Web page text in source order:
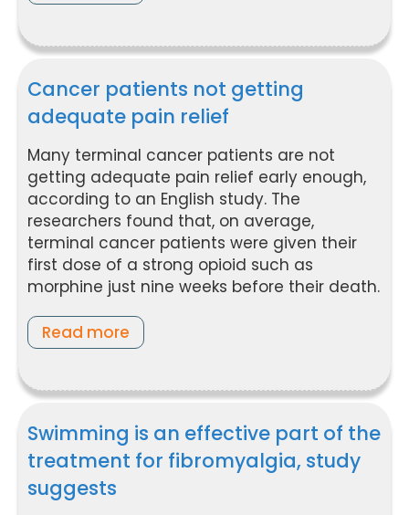
Cancer patients not getting
adequate pain relief
Many terminal cancer patients are not
getting adequate pain relief early enough,
according to an English study. The
researchers found that, on average,
terminal cancer patients were given their
first dose of a strong opioid such as
morphine just nine weeks before their death.
Read more
Swimming is an effective part of the
treatment for fibromyalgia, study
suggests